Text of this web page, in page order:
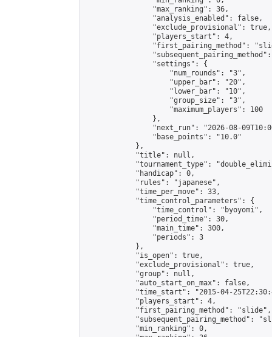
                "max_ranking": 36,
                "analysis_enabled": false,
                "exclude_provisional": true,
                "players_start": 4,
"first_pairing_method":
                "settings": {
                    "num_rounds": "3",
                    "upper_bar": "20",
                    "lower_bar": "10",
                    "group_size": "3",
                    "maximum_players": 100
                },
"next_run": "2026-08-
                "base_points": "10.0"
            },
            "title": null,
"tournament_type":
            "handicap": 0,
            "rules": "japanese",
            "time_per_move": 33,
            "time_control_parameters": {
                "time_control": "byoyomi",
                "period_time": 30,
                "main_time": 300,
                "periods": 3
            },
            "is_open": true,
            "exclude_provisional": true,
            "group": null,
            "auto_start_on_max": false,
"time_start": "2015-04-
            "players_start": 4,
            "first_pairing_method": "slide",
"subsequent_pairing_method":
            "min_ranking": 0,